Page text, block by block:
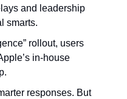
and leadership
smarts.
rollout, users
in-house
responses. But